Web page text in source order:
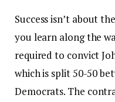
Success isn’t about
you learn along the
required to convict
which is split 50-50
Democrats. The